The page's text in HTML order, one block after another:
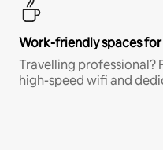
Work-friendly spaces
Travelling professional?
high-speed wifi and